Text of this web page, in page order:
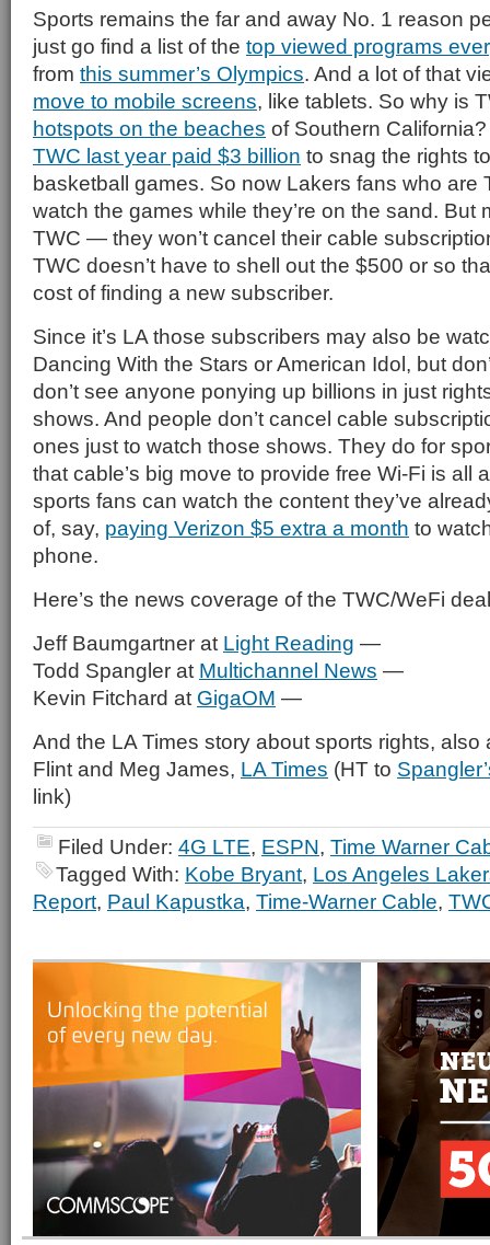
Sports remains the far and away No. 1 reason
just go find a list of the top viewed programs ever
from this summer’s Olympics. And a lot of that
move to mobile screens, like tablets. So why is
hotspots on the beaches of Southern
TWC last year paid $3 billion to snag the rights
basketball games. So now Lakers fans who are
watch the games while they’re on the sand. But
TWC — they won’t cancel their cable
TWC doesn’t have to shell out the $500 or so
cost of finding a new subscriber.
Since it’s LA those subscribers may also be
Dancing With the Stars or American Idol, but
don’t see anyone ponying up billions in just
shows. And people don’t cancel cable
ones just to watch those shows. They do for
that cable’s big move to provide free Wi-Fi is all
sports fans can watch the content they’ve
of, say, paying Verizon $5 extra a month to
phone.
Here’s the news coverage of the TWC/WeFi
Jeff Baumgartner at Light Reading —
Todd Spangler at Multichannel News —
Kevin Fitchard at GigaOM —
And the LA Times story about sports rights, also
Flint and Meg James, LA Times (HT to
link)
Filed Under: 4G LTE, ESPN, Time Warner
Tagged With: Kobe Bryant, Los Angeles
Report, Paul Kapustka, Time-Warner Cable,